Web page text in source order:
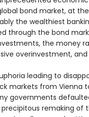
bond market, at
the wealthiest
through the bond
the money
overinvestment,
leading to
markets from Vienna
governments
remaking